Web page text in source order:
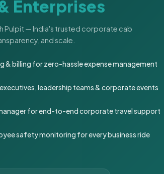
Enterprises
Pulpit — India's trusted corporate cab
and scale.
& billing for zero-hassle expense management
leadership teams & corporate events
for end-to-end corporate travel support
safety monitoring for every business ride